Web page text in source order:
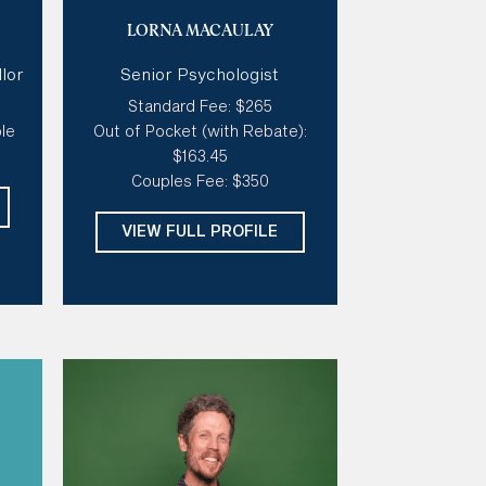
LGBTQIA+ Issues, Vulnerability,
& Gender, Couples Therapy,
Depression
Style of therapy:Creative,
Good At Tough Love, Sensitive
& Gentle, Warm
Modalities:ACT, Emotion Focus
LORNA MACAULAY
Senior Psychologist
Standard Fee: $265
Out of Pocket (with Rebate):
$163.45
Couples Fee: $350
VIEW FULL PROFILE